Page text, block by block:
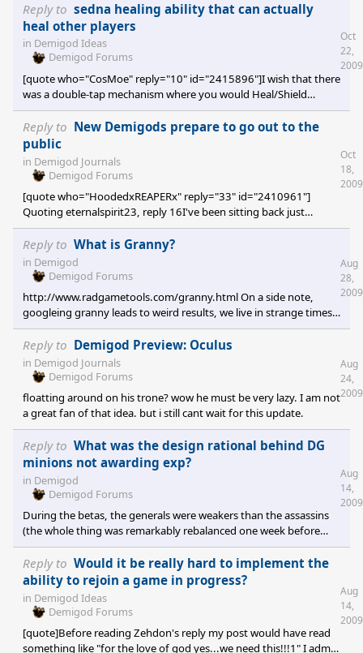
Reply to sedna healing ability that can actually
heal other players
in Demigod Ideas
Demigod Forums
[quote who="CosMoe" reply="10" id="2415896"]I wish that there
was a double-tap mechanism where you would Heal/Shield
yourself by double-tapping the skill and that you would always
target the friendly Demigod standing next to you instead of
yourself.[/quote] This is the way heal/shield/gadget/.. should be
(or have been?) implemented, period.
Oct
22,
2009
Reply to New Demigods prepare to go out to the
public
in Demigod Journals
Demigod Forums
[quote who="HoodedxREAPERx" reply="33" id="2410961"]
Quoting eternalspirit23, reply 16I've been sitting back just
watching the forum over the months and I feel it's time to start
posting a bit. Really looking forward to using the new demigods,
keep up the great work! My thoughts exactly (when it comes to
the whole "watching" bit and how they should keep up the good
bit boring using UB most of the time a
Oct
18,
2009
Reply to What is Granny?
in Demigod
Demigod Forums
http://www.radgametools.com/granny.html On a side note,
googleing granny leads to weird results, we live in strange times.
Granny 3D is a costly professional tool, Chirmaya has made an
impressive job, but making a 3D model and animating it would
need a LOT of work. I don't think that any community can do
that. [quote who="Butterchin" reply="1" id="2353622"]On a
extra mileage we c
Aug
28,
2009
Reply to Demigod Preview: Oculus
in Demigod Journals
Demigod Forums
floatting around on his trone? wow he must be very lazy. I am not
a great fan of that idea. but i still cant wait for this update.
Aug
24,
2009
Reply to What was the design rational behind DG
minions not awarding exp?
in Demigod
Demigod Forums
During the betas, the generals were weakers than the assassins
(the whole thing was remarkably rebalanced one week before
launch, creating the balance we have now). The devs have made a
lot of things to cover the power gap between the 2 kinds of
demigods, so maybe they didn't implement the xp for the
minions in order to make them a bit more powerful.
Aug
14,
2009
Reply to Would it be really hard to implement the
ability to rejoin a game in progress?
in Demigod Ideas
Demigod Forums
[quote]Before reading Zehdon's reply my post would have read
something like "for the love of god yes...we need this!!!1" I admit
Aug
14,
2009